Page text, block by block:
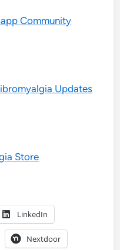
Community
Updates
Store
LinkedIn
Nextdoor